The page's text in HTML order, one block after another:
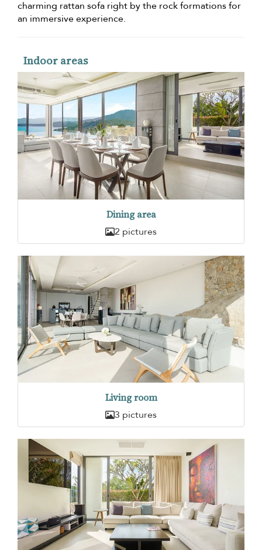
charming rattan sofa right by the rock formations for
an immersive experience.
Indoor areas
Dining area
2 pictures
Living room
3 pictures